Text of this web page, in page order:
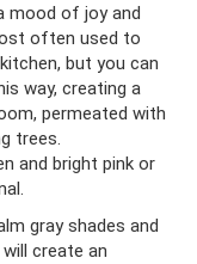
mood of joy and
often used to
but you can
way, creating a
permeated with
trees.
and bright pink or
gray shades and
create an